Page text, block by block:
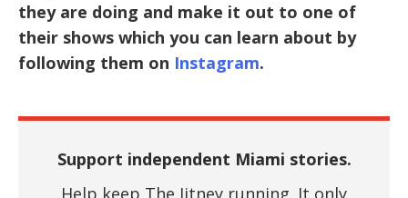
they are doing and make it out to one of
their shows which you can learn about by
following them on Instagram.
Support independent Miami stories.